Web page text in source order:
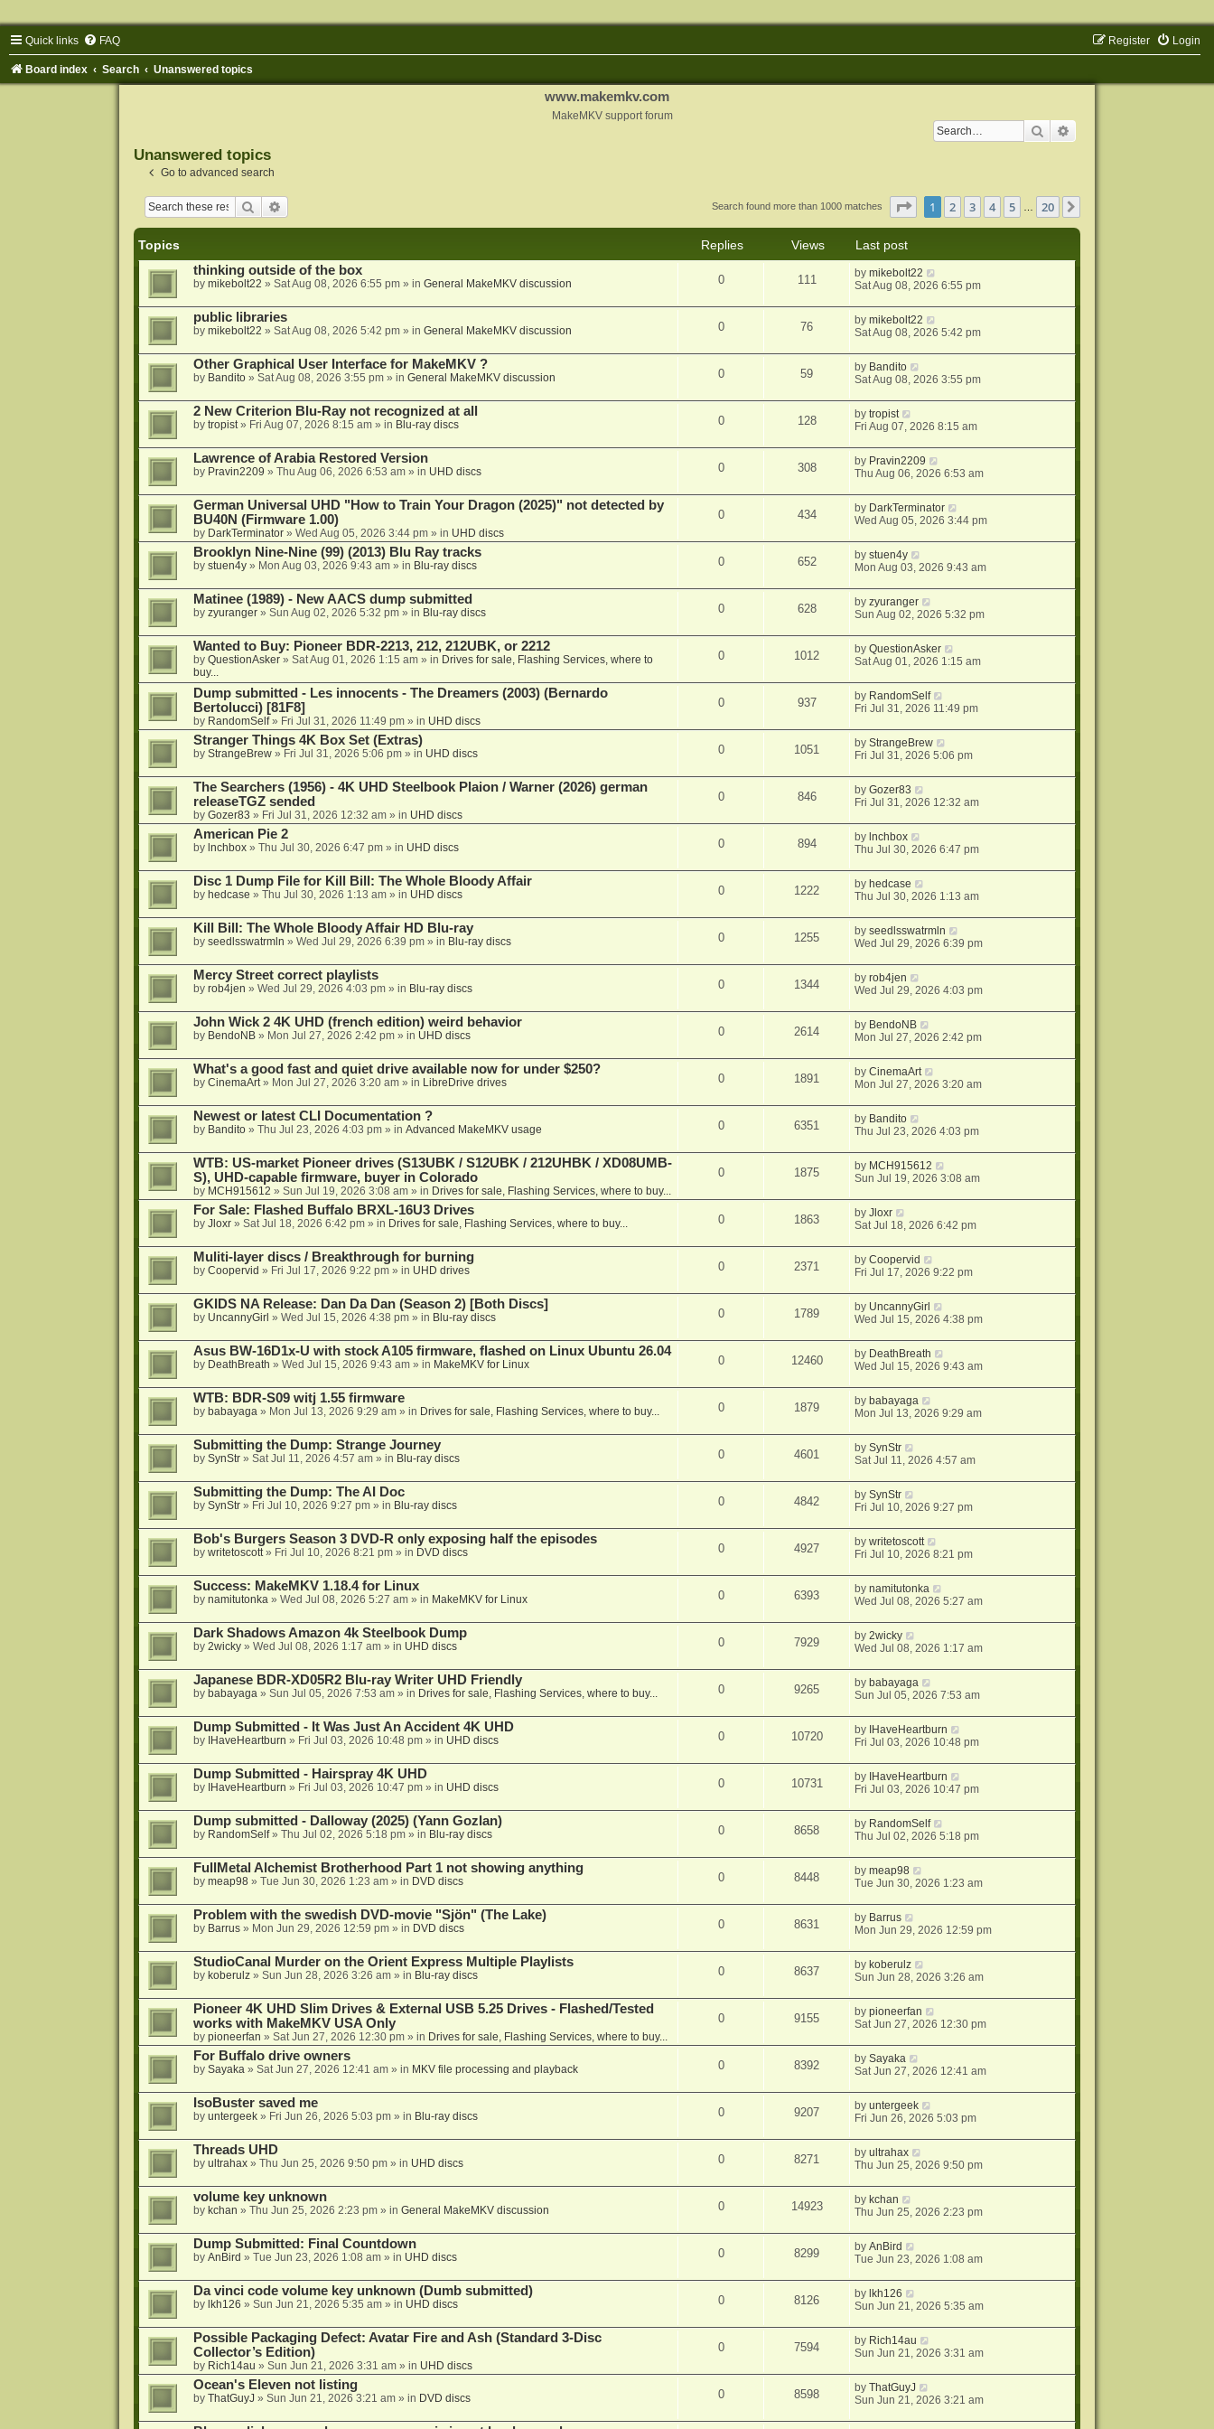
Quick links FAQ Login
Register
Board index Search Unanswered topics
www.makemkv.com
MakeMKV support forum
Search
Unanswered topics
Go to advanced search
Search Search found more than 1000 matches Page of 20
1 2 3 4 5 … 20
Topics Replies Views
Last post
thinking outside of the box
by mikebolt22 » Sat Aug 08, 2026 6:55 pm» in General MakeMKV discussion 0 111 bymikebolt22
Sat Aug 08, 2026 6:55 pm
public libraries
by mikebolt22 » Sat Aug 08, 2026 5:42 pm» in General MakeMKV discussion 0 76 bymikebolt22
Sat Aug 08, 2026 5:42 pm
Other Graphical User Interface for MakeMKV ?
by Bandito» Sat Aug 08, 2026 3:55 pm» in General MakeMKV discussion 0 59 by Bandito
Sat Aug 08, 2026 3:55 pm
2 New Criterion Blu-Ray not recognized at all
by tropist» Fri Aug 07, 2026 8:15 am» in Blu-ray discs 0 128 bytropist
Fri Aug 07, 2026 8:15 am
Lawrence of Arabia Restored Version
by Pravin2209 » Thu Aug 06, 2026 6:53 am» in UHD discs 0 308 by Pravin2209
Thu Aug 06, 2026 6:53 am
German Universal UHD "How to Train Your Dragon (2025)" not detected by
BU40N (Firmware 1.00)
by DarkTerminator» Wed Aug 05, 2026 3:44 pm» in UHD discs
0 434 by DarkTerminator
Wed Aug 05, 2026 3:44 pm
Brooklyn Nine-Nine (99) (2013) Blu Ray tracks
by stuen4y» Mon Aug 03, 2026 9:43 am» in Blu-ray discs 0 652 bystuen4y
Mon Aug 03, 2026 9:43 am
Matinee (1989) - New AACS dump submitted
by zyuranger» Sun Aug 02, 2026 5:32 pm» in Blu-ray discs 0 628 byzyuranger
Sun Aug 02, 2026 5:32 pm
Wanted to Buy: Pioneer BDR-2213, 212, 212UBK, or 2212
by QuestionAsker» Sat Aug 01, 2026 1:15 am» in Drives for sale, Flashing Services, where to
buy...
0 1012 byQuestionAsker
Sat Aug 01, 2026 1:15 am
Dump submitted - Les innocents - The Dreamers (2003) (Bernardo
Bertolucci) [81F8]
by RandomSelf» Fri Jul 31, 2026 11:49 pm» in UHD discs
0 937 by RandomSelf
Fri Jul 31, 2026 11:49 pm
Stranger Things 4K Box Set (Extras)
by StrangeBrew» Fri Jul 31, 2026 5:06 pm» in UHD discs 0 1051 byStrangeBrew
Fri Jul 31, 2026 5:06 pm
The Searchers (1956) - 4K UHD Steelbook Plaion / Warner (2026) german
releaseTGZ sended
by Gozer83 » Fri Jul 31, 2026 12:32 am» in UHD discs
0 846 byGozer83
Fri Jul 31, 2026 12:32 am
American Pie 2
by lnchbox» Thu Jul 30, 2026 6:47 pm» in UHD discs 0 894 by lnchbox
Thu Jul 30, 2026 6:47 pm
Disc 1 Dump File for Kill Bill: The Whole Bloody Affair
by hedcase » Thu Jul 30, 2026 1:13 am» in UHD discs 0 1222 by hedcase
Thu Jul 30, 2026 1:13 am
Kill Bill: The Whole Bloody Affair HD Blu-ray
by seedlsswatrmln » Wed Jul 29, 2026 6:39 pm» in Blu-ray discs 0 1255 byseedlsswatrmln
Wed Jul 29, 2026 6:39 pm
Mercy Street correct playlists
by rob4jen » Wed Jul 29, 2026 4:03 pm» in Blu-ray discs 0 1344 byrob4jen
Wed Jul 29, 2026 4:03 pm
John Wick 2 4K UHD (french edition) weird behavior
by BendoNB» Mon Jul 27, 2026 2:42 pm» in UHD discs 0 2614 by BendoNB
Mon Jul 27, 2026 2:42 pm
What's a good fast and quiet drive available now for under $250?
by CinemaArt» Mon Jul 27, 2026 3:20 am» in LibreDrive drives 0 1891 byCinemaArt
Mon Jul 27, 2026 3:20 am
Newest or latest CLI Documentation ?
by Bandito» Thu Jul 23, 2026 4:03 pm» in Advanced MakeMKV usage 0 6351 by Bandito
Thu Jul 23, 2026 4:03 pm
WTB: US-market Pioneer drives (S13UBK / S12UBK / 212UHBK / XD08UMB-
S), UHD-capable firmware, buyer in Colorado
by MCH915612 » Sun Jul 19, 2026 3:08 am» in Drives for sale, Flashing Services, where to buy...
0 1875 by MCH915612
Sun Jul 19, 2026 3:08 am
For Sale: Flashed Buffalo BRXL-16U3 Drives
by Jloxr» Sat Jul 18, 2026 6:42 pm» in Drives for sale, Flashing Services, where to buy... 0 1863 byJloxr
Sat Jul 18, 2026 6:42 pm
Muliti-layer discs / Breakthrough for burning
by Coopervid » Fri Jul 17, 2026 9:22 pm» in UHD drives 0 2371 byCoopervid
Fri Jul 17, 2026 9:22 pm
GKIDS NA Release: Dan Da Dan (Season 2) [Both Discs]
by UncannyGirl » Wed Jul 15, 2026 4:38 pm» in Blu-ray discs 0 1789 by UncannyGirl
Wed Jul 15, 2026 4:38 pm
Asus BW-16D1x-U with stock A105 firmware, flashed on Linux Ubuntu 26.04
by DeathBreath » Wed Jul 15, 2026 9:43 am» in MakeMKV for Linux 0 12460 by DeathBreath
Wed Jul 15, 2026 9:43 am
WTB: BDR-S09 witj 1.55 firmware
by babayaga» Mon Jul 13, 2026 9:29 am» in Drives for sale, Flashing Services, where to buy... 0 1879 by babayaga
Mon Jul 13, 2026 9:29 am
Submitting the Dump: Strange Journey
by SynStr» Sat Jul 11, 2026 4:57 am» in Blu-ray discs 0 4601 bySynStr
Sat Jul 11, 2026 4:57 am
Submitting the Dump: The AI Doc
by SynStr» Fri Jul 10, 2026 9:27 pm» in Blu-ray discs 0 4842 bySynStr
Fri Jul 10, 2026 9:27 pm
Bob's Burgers Season 3 DVD-R only exposing half the episodes
by writetoscott» Fri Jul 10, 2026 8:21 pm» in DVD discs 0 4927 bywritetoscott
Fri Jul 10, 2026 8:21 pm
Success: MakeMKV 1.18.4 for Linux
by namitutonka» Wed Jul 08, 2026 5:27 am» in MakeMKV for Linux 0 6393 bynamitutonka
Wed Jul 08, 2026 5:27 am
Dark Shadows Amazon 4k Steelbook Dump
by 2wicky» Wed Jul 08, 2026 1:17 am» in UHD discs 0 7929 by2wicky
Wed Jul 08, 2026 1:17 am
Japanese BDR-XD05R2 Blu-ray Writer UHD Friendly
by babayaga» Sun Jul 05, 2026 7:53 am» in Drives for sale, Flashing Services, where to buy... 0 9265 by babayaga
Sun Jul 05, 2026 7:53 am
Dump Submitted - It Was Just An Accident 4K UHD
by IHaveHeartburn » Fri Jul 03, 2026 10:48 pm» in UHD discs 0 10720 by IHaveHeartburn
Fri Jul 03, 2026 10:48 pm
Dump Submitted - Hairspray 4K UHD
by IHaveHeartburn » Fri Jul 03, 2026 10:47 pm» in UHD discs 0 10731 by IHaveHeartburn
Fri Jul 03, 2026 10:47 pm
Dump submitted - Dalloway (2025) (Yann Gozlan)
by RandomSelf» Thu Jul 02, 2026 5:18 pm» in Blu-ray discs 0 8658 by RandomSelf
Thu Jul 02, 2026 5:18 pm
FullMetal Alchemist Brotherhood Part 1 not showing anything
by meap98» Tue Jun 30, 2026 1:23 am» in DVD discs 0 8448 bymeap98
Tue Jun 30, 2026 1:23 am
Problem with the swedish DVD-movie "Sjön" (The Lake)
by Barrus» Mon Jun 29, 2026 12:59 pm» in DVD discs 0 8631 by Barrus
Mon Jun 29, 2026 12:59 pm
StudioCanal Murder on the Orient Express Multiple Playlists
by koberulz» Sun Jun 28, 2026 3:26 am» in Blu-ray discs 0 8637 by koberulz
Sun Jun 28, 2026 3:26 am
Pioneer 4K UHD Slim Drives & External USB 5.25 Drives - Flashed/Tested
works with MakeMKV USA Only
by pioneerfan » Sat Jun 27, 2026 12:30 pm» in Drives for sale, Flashing Services, where to buy...
0 9155 bypioneerfan
Sat Jun 27, 2026 12:30 pm
For Buffalo drive owners
by Sayaka» Sat Jun 27, 2026 12:41 am» in MKV file processing and playback 0 8392 bySayaka
Sat Jun 27, 2026 12:41 am
IsoBuster saved me
by untergeek» Fri Jun 26, 2026 5:03 pm» in Blu-ray discs 0 9207 byuntergeek
Fri Jun 26, 2026 5:03 pm
Threads UHD
by ultrahax» Thu Jun 25, 2026 9:50 pm» in UHD discs 0 8271 byultrahax
Thu Jun 25, 2026 9:50 pm
volume key unknown
by kchan » Thu Jun 25, 2026 2:23 pm» in General MakeMKV discussion 0 14923 by kchan
Thu Jun 25, 2026 2:23 pm
Dump Submitted: Final Countdown
by AnBird » Tue Jun 23, 2026 1:08 am» in UHD discs 0 8299 byAnBird
Tue Jun 23, 2026 1:08 am
Da vinci code volume key unknown (Dumb submitted)
by lkh126 » Sun Jun 21, 2026 5:35 am» in UHD discs 0 8126 by lkh126
Sun Jun 21, 2026 5:35 am
Possible Packaging Defect: Avatar Fire and Ash (Standard 3-Disc
Collector’s Edition)
by Rich14au » Sun Jun 21, 2026 3:31 am» in UHD discs
0 7594 by Rich14au
Sun Jun 21, 2026 3:31 am
Ocean's Eleven not listing
by ThatGuyJ » Sun Jun 21, 2026 3:21 am» in DVD discs 0 8598 byThatGuyJ
Sun Jun 21, 2026 3:21 am